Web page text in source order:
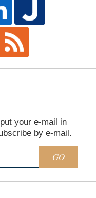
your e-mail in
by e-mail.
GO